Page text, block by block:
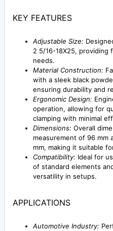
KEY FEATURES
Adjustable Size:
2 5/16-18X25, providing
needs.
Material Construction:
with a sleek black
ensuring durability and
Ergonomic Design:
operation, allowing for
clamping with minimal
Dimensions: Overall
measurement of 96 mm
mm, making it suitable
Compatibility: Ideal for
of standard elements
versatility in setups.
APPLICATIONS
Automotive Industry: